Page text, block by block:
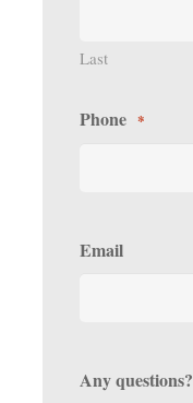
Last
Phone *
Email
Any questions?